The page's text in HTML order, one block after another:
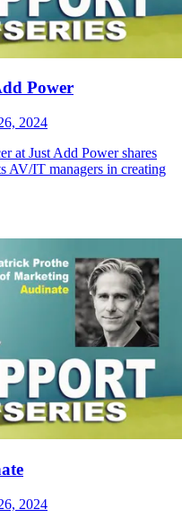
Power
2024
at Just Add Power shares
AV/IT managers in creating
2024